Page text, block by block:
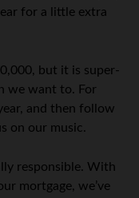
for a little extra
but it is super-
we want to. For
and then follow
on our music.
responsible. With
mortgage, we’ve